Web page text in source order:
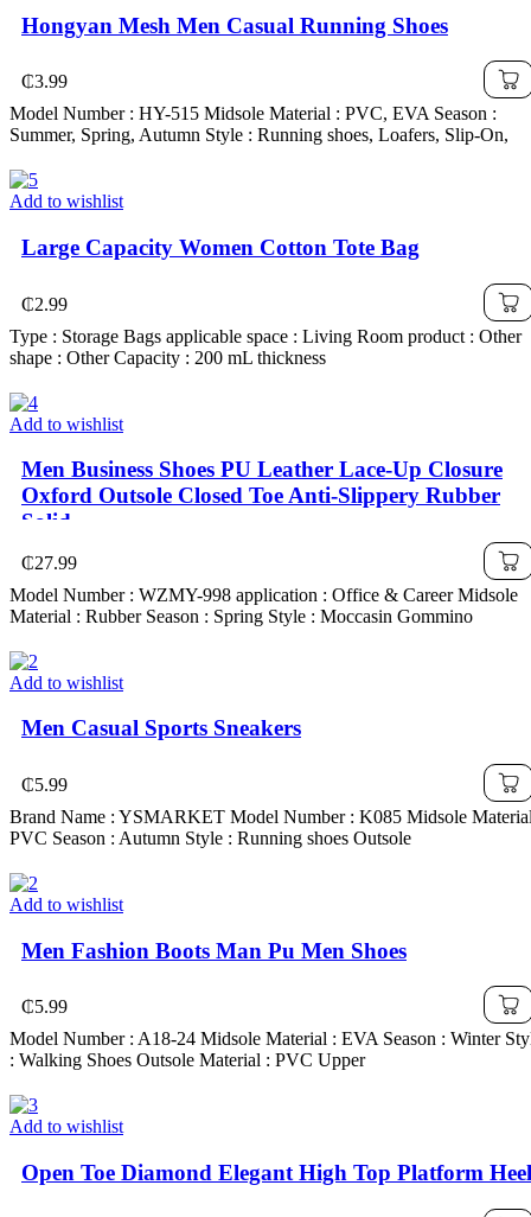
Hongyan Mesh Men Casual Running Shoes
₵3.99
Model Number : HY-515 Midsole Material : PVC, EVA Season :
Summer, Spring, Autumn Style : Running shoes, Loafers, Slip-On,
Add to wishlist
Large Capacity Women Cotton Tote Bag
₵2.99
Type : Storage Bags applicable space : Living Room product : Other
shape : Other Capacity : 200 mL thickness
Add to wishlist
Men Business Shoes PU Leather Lace-Up Closure
Oxford Outsole Closed Toe Anti-Slippery Rubber
Solid
₵27.99
Model Number : WZMY-998 application : Office & Career Midsole
Material : Rubber Season : Spring Style : Moccasin Gommino
Add to wishlist
Men Casual Sports Sneakers
₵5.99
Brand Name : YSMARKET Model Number : K085 Midsole
PVC Season : Autumn Style : Running shoes Outsole
Add to wishlist
Men Fashion Boots Man Pu Men Shoes
₵5.99
Model Number : A18-24 Midsole Material : EVA Season : Winter
: Walking Shoes Outsole Material : PVC Upper
Add to wishlist
Open Toe Diamond Elegant High Top Platform Heel